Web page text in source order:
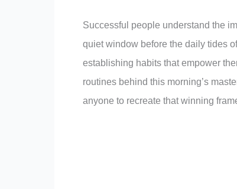
Successful people understand the
quiet window before the daily tides
establishing habits that empower
routines behind this morning’s
anyone to recreate that winning